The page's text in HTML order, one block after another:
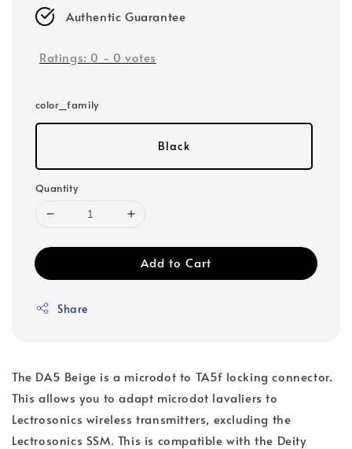
Authentic Guarantee
Ratings: 0 - 0 votes
color_family
Black
Quantity
Add to Cart
Share
The DA5 Beige is a microdot to TA5f locking connector.
This allows you to adapt microdot lavaliers to
Lectrosonics wireless transmitters, excluding the
Lectrosonics SSM. This is compatible with the Deity